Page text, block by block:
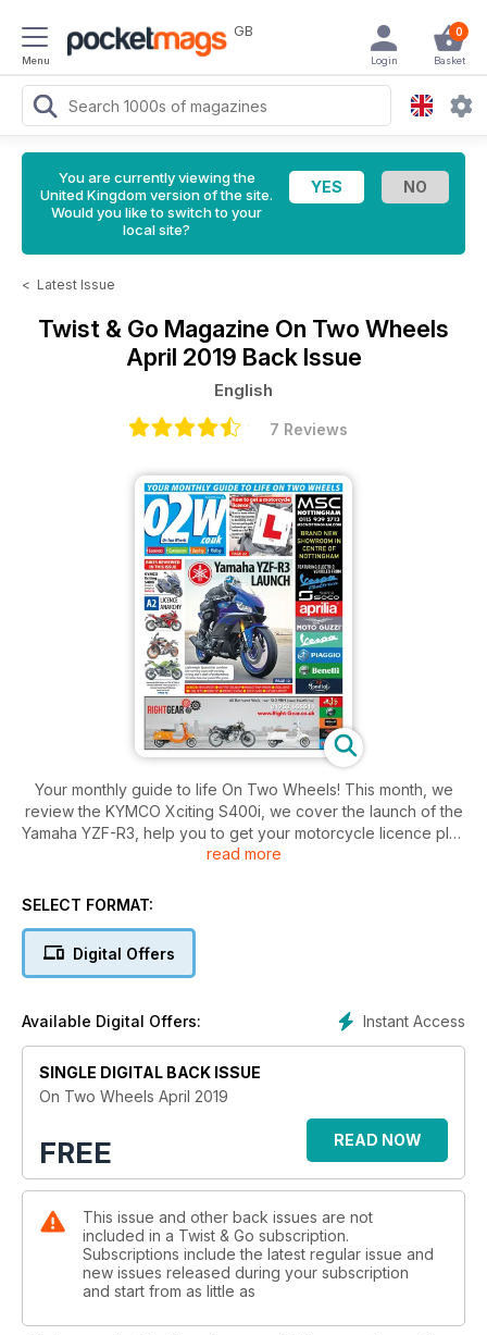
Menu
GB 0
Basket
Login
You are currently viewing the
United Kingdom version of the site.
Would you like to switch to your
local site?
< Latest Issue
Twist & Go Magazine On Two Wheels
April 2019 Back Issue
English
7 Reviews
Your monthly guide to life On Two Wheels! This month, we
review the KYMCO Xciting S400i, we cover the launch of the
Yamaha YZF-R3, help you to get your motorcycle licence plus
so much more!
read more
SELECT FORMAT:
Digital Offers
Instant Access
Available Digital Offers:
SINGLE DIGITAL BACK ISSUE
On Two Wheels April 2019
FREE READ NOW
This issue and other back issues are not
included in a Twist & Go subscription.
Subscriptions include the latest regular issue and
new issues released during your subscription
and start from as little as